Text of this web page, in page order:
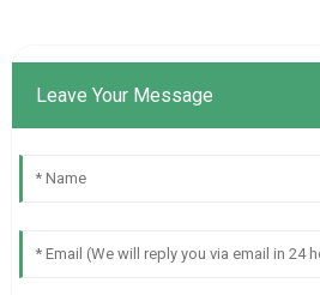
Leave Your Message